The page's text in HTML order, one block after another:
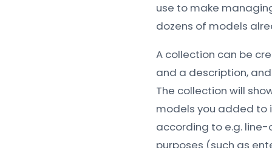
use to make
dozens of models
A collection can be
and a description,
The collection will
models you added to
according to e.g. line-
purposes (such as